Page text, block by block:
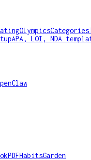
OlympicsCategories
APA, LOI, NDA
HabitsGarden